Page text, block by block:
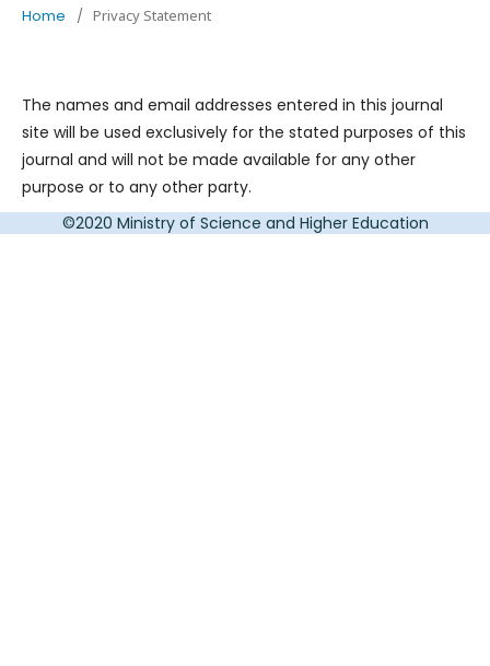
Home / Privacy Statement
The names and email addresses entered in this journal
site will be used exclusively for the stated purposes of this
journal and will not be made available for any other
purpose or to any other party.
©2020 Ministry of Science and Higher Education